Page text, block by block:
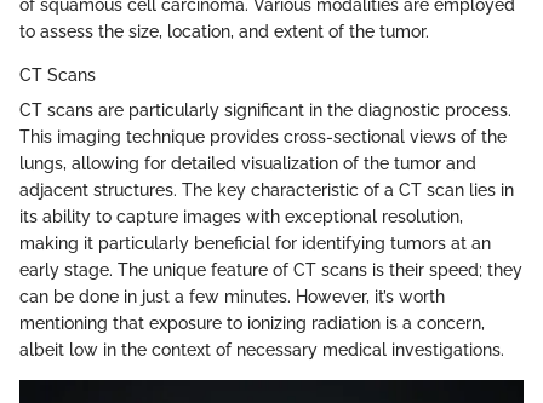
of squamous cell carcinoma. Various modalities are employed
to assess the size, location, and extent of the tumor.
CT Scans
CT scans are particularly significant in the diagnostic process.
This imaging technique provides cross-sectional views of the
lungs, allowing for detailed visualization of the tumor and
adjacent structures. The key characteristic of a CT scan lies in
its ability to capture images with exceptional resolution,
making it particularly beneficial for identifying tumors at an
early stage. The unique feature of CT scans is their speed; they
can be done in just a few minutes. However, it’s worth
mentioning that exposure to ionizing radiation is a concern,
albeit low in the context of necessary medical investigations.